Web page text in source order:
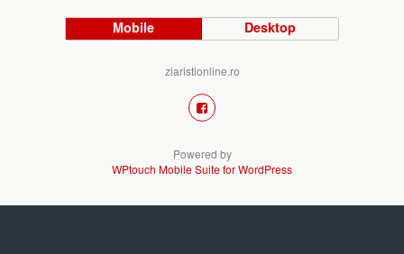
Mobile Desktop
ziaristionline.ro
Powered by
WPtouch Mobile Suite for WordPress